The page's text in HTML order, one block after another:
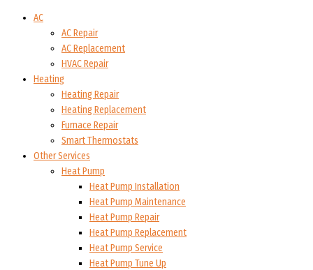
AC
AC Repair
AC Replacement
HVAC Repair
Heating
Heating Repair
Heating Replacement
Furnace Repair
Smart Thermostats
Other Services
Heat Pump
Heat Pump Installation
Heat Pump Maintenance
Heat Pump Repair
Heat Pump Replacement
Heat Pump Service
Heat Pump Tune Up